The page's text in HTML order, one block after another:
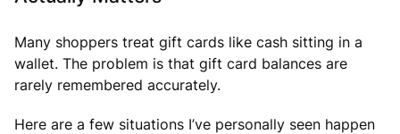
Many shoppers treat gift cards like cash sitting in a
wallet. The problem is that gift card balances are
rarely remembered accurately.
Here are a few situations I’ve personally seen happen